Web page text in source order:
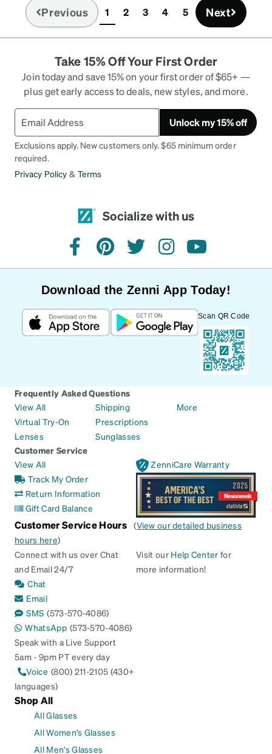
Previous 1(current)
2 3 4 5 Next
Take 15% Off Your First Order
Join today and save 15% on your first order of $65+ —
plus get early access to deals, new styles, and more.
Unlock my 15% off
Exclusions apply. New customers only. $65 minimum order
required.
Privacy Policy & Terms
Socialize with us
facebookpinteresttwitterinstagramyoutube
Download the Zenni App Today!
Scan QR Code
Frequently Asked Questions
View All
Virtual Try-On
Lenses
Shipping
Prescriptions
Sunglasses
More
Customer Service
View All
Track My Order
Return Information
Gift Card Balance
ZenniCare Warranty
Customer Service Hours (View our detailed business
hours here)
Connect with us over Chat
and Email 24/7
Chat
Email
SMS (573-570-4086)
WhatsApp (573-570-4086)
Speak with a Live Support
5am - 9pm PT every day
Voice (800) 211-2105 (430+
languages)
Visit our Help Center for
more information!
Shop All
All Glasses
All Women's Glasses
All Men's Glasses